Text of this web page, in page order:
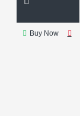
Buy Now